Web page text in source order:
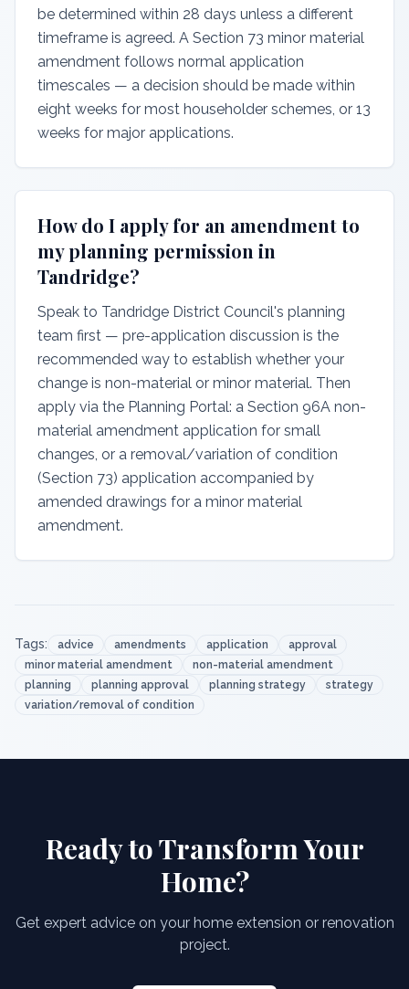
be determined within 28 days unless a different
timeframe is agreed. A Section 73 minor material
amendment follows normal application
timescales — a decision should be made within
eight weeks for most householder schemes, or 13
weeks for major applications.
How do I apply for an amendment to
my planning permission in
Tandridge?
Speak to Tandridge District Council's planning
team first — pre-application discussion is the
recommended way to establish whether your
change is non-material or minor material. Then
apply via the Planning Portal: a Section 96A non-
material amendment application for small
changes, or a removal/variation of condition
(Section 73) application accompanied by
amended drawings for a minor material
amendment.
Tags: advice amendments application
approval
minor material amendment
non-material amendment
planning
planning approval planning strategy
strategy
variation/removal of condition
Ready to Transform Your
Home?
Get expert advice on your home extension or renovation
project.